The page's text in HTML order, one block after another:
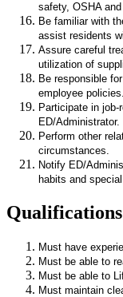
safety, OSHA
Be familiar with
assist residents
Assure careful
utilization of
Be responsible
employee policies.
Participate in
ED/Administrator.
Perform other
circumstances.
Notify ED/
habits and
Qualifications
Must have
Must be able to
Must be able to
Must maintain